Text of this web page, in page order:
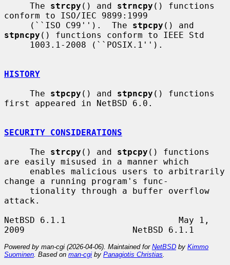
     The
strcpy () and strncpy () functions
conform to ISO/IEC 9899:1999
     (``ISO C99'').  The
stpcpy
stpncpy () functions conform to IEEE Std
HISTORY
     The
stpcpy () and stpncpy () functions
first appeared in NetBSD 6.0.
SECURITY CONSIDERATIONS
     The
strcpy () and stpcpy () functions
are easily misused in a manner which
change a running program's func-
attack.
NetBSD 6.1.1                      May 1,
Powered by man-cgi (2026-04-06). Maintained for NetBSD by Kimmo
Suominen . Based on man-cgi by Panagiotis Christias